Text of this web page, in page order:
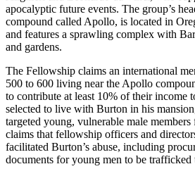
apocalyptic future events. The group’s
compound called Apollo, is located in
and features a sprawling complex with
and gardens​​.
The Fellowship claims an international
500 to 600 living near the Apollo
to contribute at least 10% of their income
selected to live with Burton in his
targeted young, vulnerable male
claims that fellowship officers and
facilitated Burton’s abuse, including
documents for young men to be trafficked